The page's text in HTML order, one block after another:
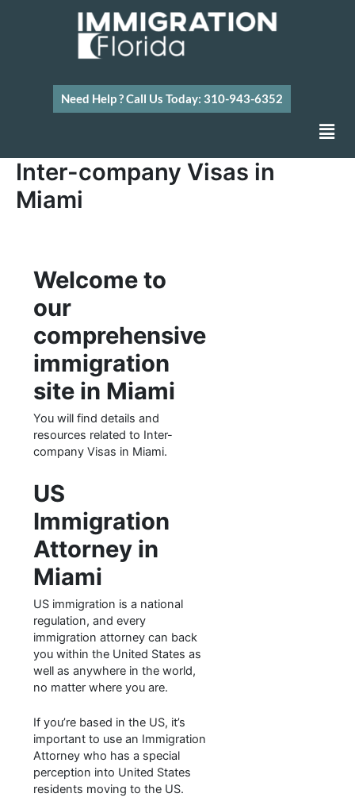
Need Help ? Call Us Today: 310-943-6352
Inter-company Visas in
Miami
Welcome to
our
comprehensive
immigration
site in Miami
You will find details and
resources related to Inter-
company Visas in Miami.
US
Immigration
Attorney in
Miami
US immigration is a national
regulation, and every
immigration attorney can back
you within the United States as
well as anywhere in the world,
no matter where you are.
If you’re based in the US, it’s
important to use an Immigration
Attorney who has a special
perception into United States
residents moving to the US.